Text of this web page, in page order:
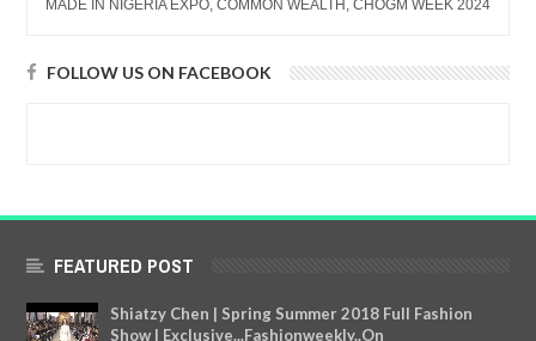
MADE IN NIGERIA EXPO, COMMON WEALTH, CHOGM WEEK 2024
FOLLOW US ON FACEBOOK
FEATURED POST
Shiatzy Chen | Spring Summer 2018 Full Fashion
Show | Exclusive...Fashionweekly..On